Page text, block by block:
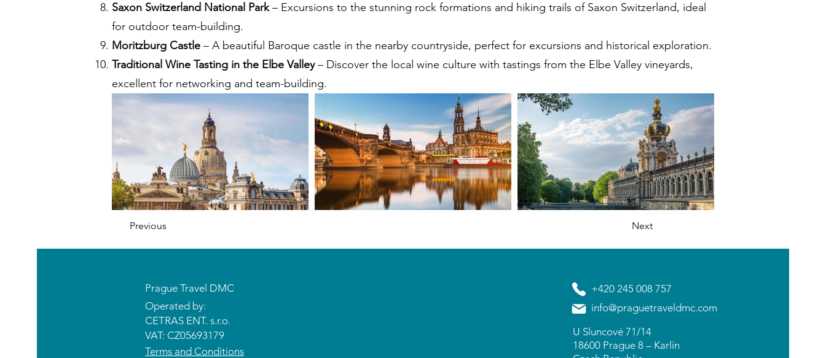
Saxon Switzerland National Park– Excursions to the stunning rock formations and hiking trails of Saxon Switzerland, ideal
for outdoor team-building.
Moritzburg Castle – A beautiful Baroque castle in the nearby countryside, perfect for excursions and historical exploration.
Traditional Wine Tasting in the Elbe Valley– Discover the local wine culture with tastings from the Elbe Valley vineyards,
excellent for networking and team-building.
Previous Next
Prague Travel DMC
Operated by:
CETRAS ENT. s.r.o.​​​​
VAT: CZ05693179
Terms and Conditions
+420 245 008 757
info@praguetraveldmc.com
U Sluncové 71/14
18600 Prague 8 – Karlín